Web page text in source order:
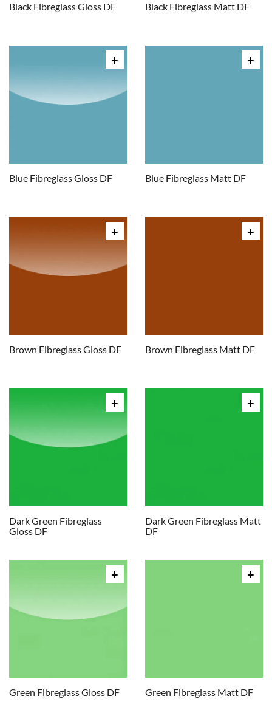
Black Fibreglass Gloss DF Black Fibreglass Matt DF
Blue Fibreglass Gloss DF Blue Fibreglass Matt DF
Brown Fibreglass Gloss DF Brown Fibreglass Matt DF
Dark Green Fibreglass
Gloss DF
Dark Green Fibreglass Matt
DF
Green Fibreglass Gloss DF Green Fibreglass Matt DF